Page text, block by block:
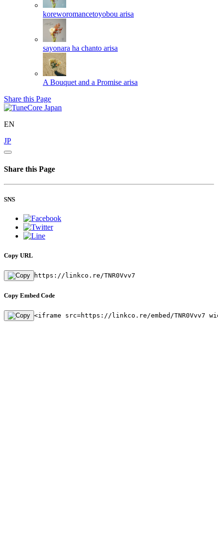
koreworomancetoyobou arisa
sayonara ha chanto arisa
A Bouquet and a Promise arisa
Share this Page
EN
JP
Share this Page
SNS
Copy URL
https://linkco.re/TNR0Vvv7
Copy Embed Code
<iframe src=https://linkco.re/embed/TNR0Vvv7